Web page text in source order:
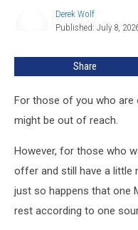
Derek Wolf
Published: July 8,
Share
For those of you who are
might be out of reach.
However, for those who
offer and still have a little
just so happens that one
rest according to one